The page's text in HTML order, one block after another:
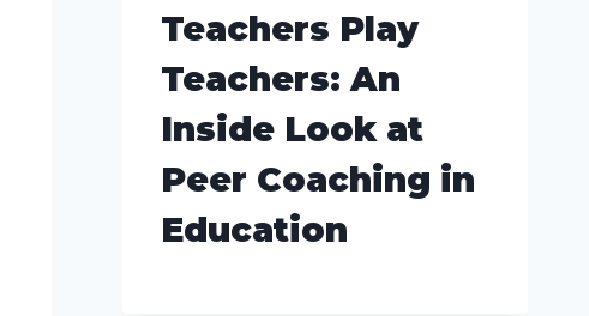
Teachers Play
Teachers: An
Inside Look at
Peer Coaching in
Education